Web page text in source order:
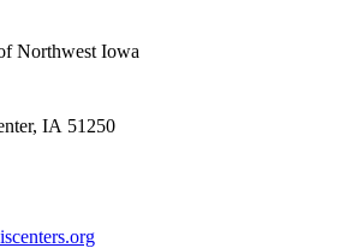
Northwest Iowa
IA 51250